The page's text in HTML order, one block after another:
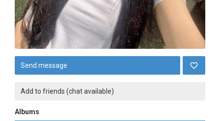
Send message
Add to friends (chat available)
Albums